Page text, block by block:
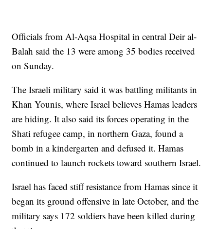
Officials from Al-Aqsa Hospital in central Deir al-
Balah said the 13 were among 35 bodies received
on Sunday.
The Israeli military said it was battling militants in
Khan Younis, where Israel believes Hamas leaders
are hiding. It also said its forces operating in the
Shati refugee camp, in northern Gaza, found a
bomb in a kindergarten and defused it. Hamas
continued to launch rockets toward southern Israel.
Israel has faced stiff resistance from Hamas since it
began its ground offensive in late October, and the
military says 172 soldiers have been killed during